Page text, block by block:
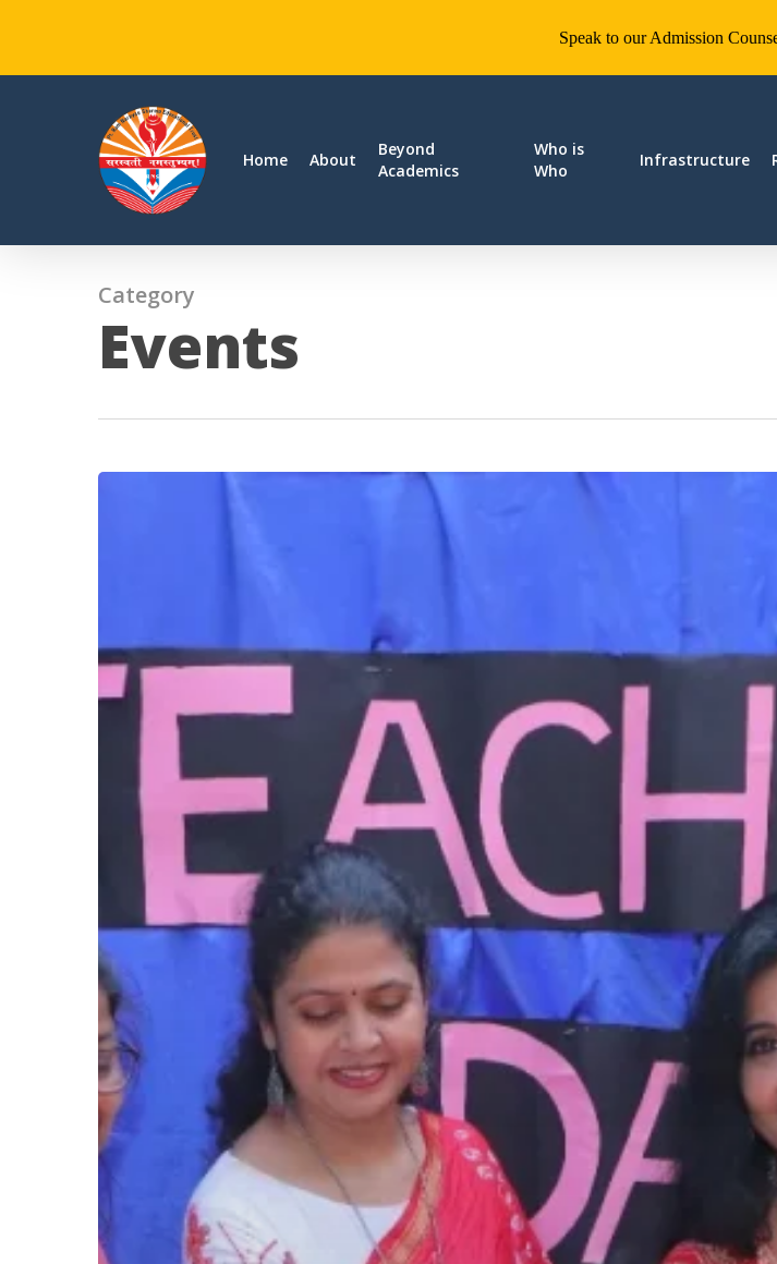
Hit enter to search or ESC to close
Home About
Beyond
Academics
Who is
Who
Infrastructure
Category
Events
Speak to our Admission